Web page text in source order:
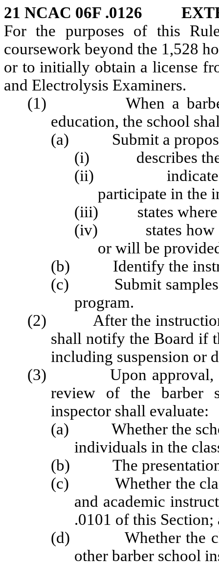
21 NCAC 06F .0126
For the purposes of this
coursework beyond the 1,528
or to initially obtain a license
and Electrolysis Examiners.
(1) When a barber
education, the school
(a) Submit a
(i) describes the
(ii) indicates
participate in the
(iii) states where
(iv) states how
or will be
(b) Identify the
(c) Submit samples
program.
(2) After the instruction
shall notify the Board if
including suspension or
(3) Upon approval, the
review of the barber
inspector shall evaluate:
(a) Whether the
individuals in the
(b) The presentation
(c) Whether the class
and academic
.0101 of this Section;
(d) Whether the
other barber school